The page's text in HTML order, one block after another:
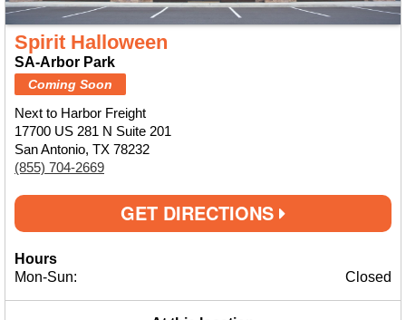
Spirit Halloween
SA-Arbor Park
Coming Soon
Next to Harbor Freight
17700 US 281 N Suite 201
San Antonio, TX 78232
(855) 704-2669
GET DIRECTIONS
Hours
Mon-Sun:
Closed